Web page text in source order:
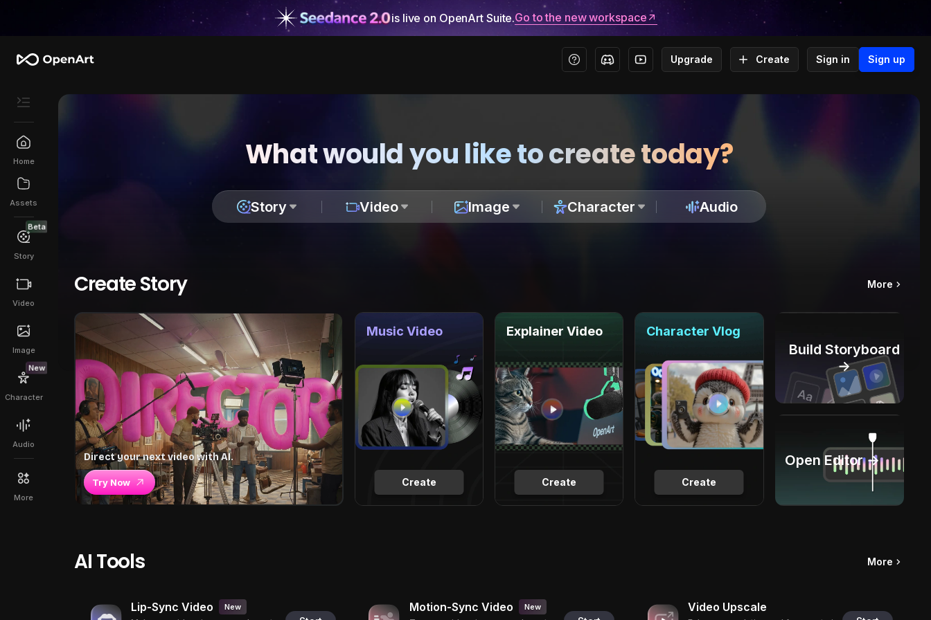
is live on OpenArt Suite.Go to the new workspace
Upgrade Create Sign in Sign up
Home
Assets
Beta
Story
Video
Image
New
Character
Audio
More
What would you like to create today?
Story Video Image Character Audio
Create Story More
Direct your next video with AI.
Try Now Create
Music Video
Create
Explainer Video
Create
Character Vlog
Build Storyboard
→
Open Editor →
AI Tools More
Lip-Sync Video New Motion-Sync Video New Video Upscale